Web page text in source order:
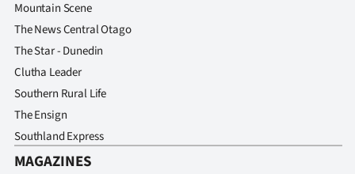
Mountain Scene
The News Central Otago
The Star - Dunedin
Clutha Leader
Southern Rural Life
The Ensign
Southland Express
MAGAZINES